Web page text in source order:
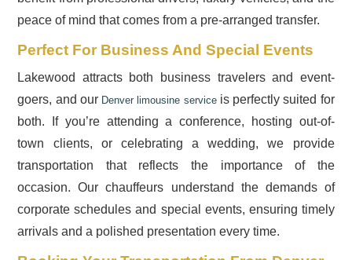
peace of mind that comes from a pre-arranged transfer.
Perfect For Business And Special Events
Lakewood attracts both business travelers and event-
goers, and our Denver limousine serviceis perfectly suited for
both. If you’re attending a conference, hosting out-of-
town clients, or celebrating a wedding, we provide
transportation that reflects the importance of the
occasion. Our chauffeurs understand the demands of
corporate schedules and special events, ensuring timely
arrivals and a polished presentation every time.